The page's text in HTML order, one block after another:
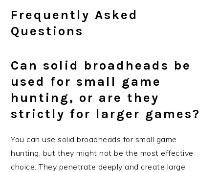
Frequently Asked
Questions
Can solid broadheads be
used for small game
hunting, or are they
strictly for larger games?
You can use solid broadheads for small game
hunting, but they might not be the most effective
choice. They penetrate deeply and create large